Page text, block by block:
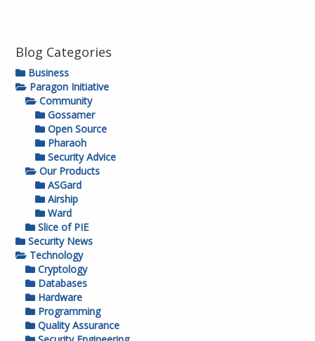
Blog Categories
Business
Paragon Initiative
Community
Gossamer
Open Source
Pharaoh
Security Advice
Our Products
ASGard
Airship
Ward
Slice of PIE
Security News
Technology
Cryptology
Databases
Hardware
Programming
Quality Assurance